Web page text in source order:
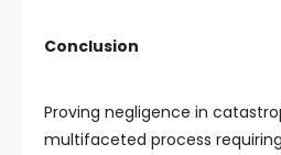
Conclusion
Proving negligence in
multifaceted process